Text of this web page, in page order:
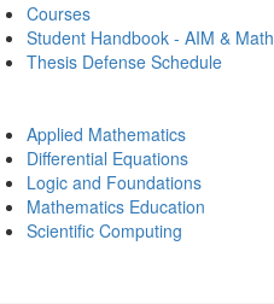
Courses
Student Handbook - AIM & Math
Thesis Defense Schedule
Applied Mathematics
Differential Equations
Logic and Foundations
Mathematics Education
Scientific Computing